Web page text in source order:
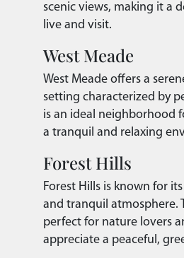
scenic views, making it a
live and visit.
West Meade
West Meade offers a
setting characterized by
is an ideal neighborhood
a tranquil and relaxing
Forest Hills
Forest Hills is known for
and tranquil atmosphere.
perfect for nature lovers
appreciate a peaceful,